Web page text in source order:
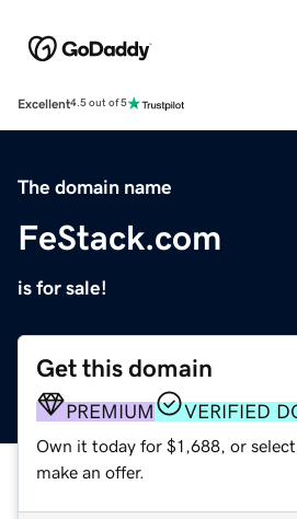
Excellent4.5 out of 5
The domain name
FeStack.com
is for sale!
Get this domain
PREMIUM VERIFIED
Own it today for $1,688, or
make an offer.